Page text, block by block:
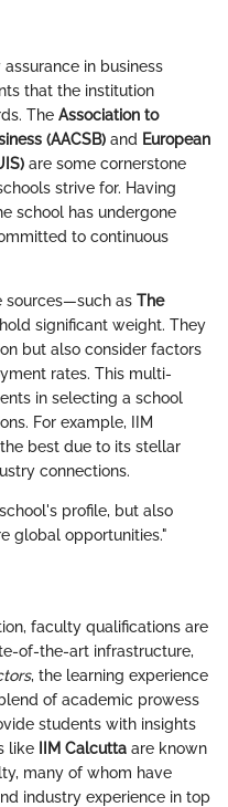
in business
that the institution
The Association to
(AACSB) and European
are some cornerstone
strive for. Having
school has undergone
to continuous
sources—such as The
significant weight. They
but also consider factors
rates. This multi-
in selecting a school
For example, IIM
best due to its stellar
connections.
profile, but also
global opportunities."
faculty qualifications are
of-the-art infrastructure,
, the learning experience
of academic prowess
students with insights
like
IIM Calcutta are known
many of whom have
industry experience in top